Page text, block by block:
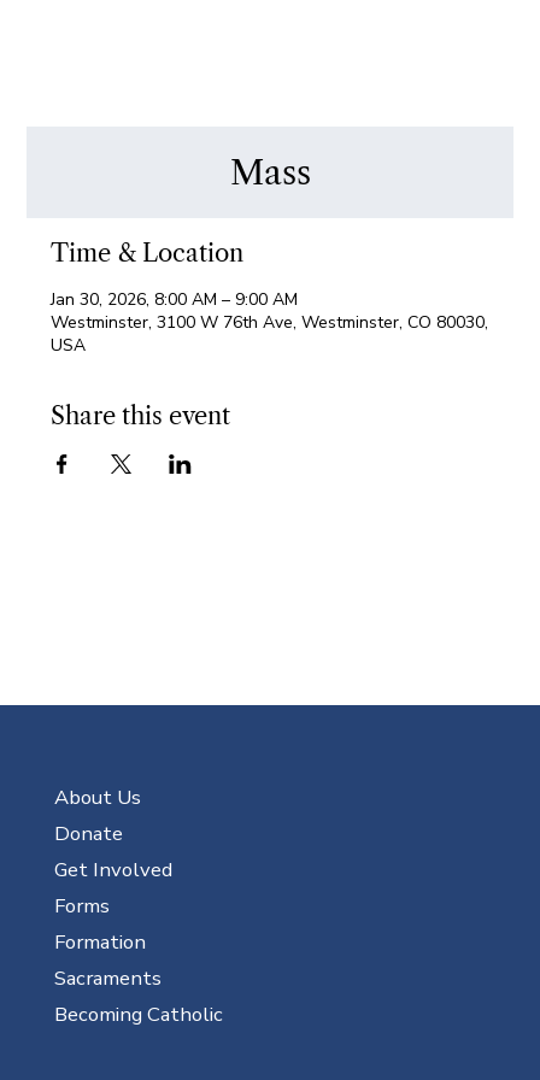
Mass
Time & Location
Jan 30, 2026, 8:00 AM – 9:00 AM
Westminster, 3100 W 76th Ave, Westminster, CO 80030,
USA
Share this event
About Us
Donate
Get Involved
Forms
Formation
Sacraments
Becoming Catholic